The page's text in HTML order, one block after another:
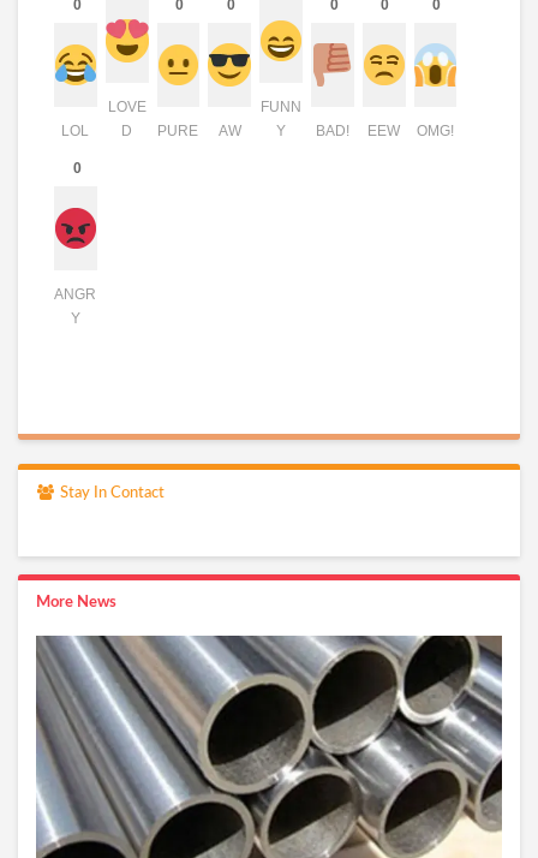
0
LOL
LOVE
D
0
PURE
0
AW
FUNN
Y
0
BAD!
0
EEW
0
OMG!
0
ANGR
Y
Stay In Contact
More News